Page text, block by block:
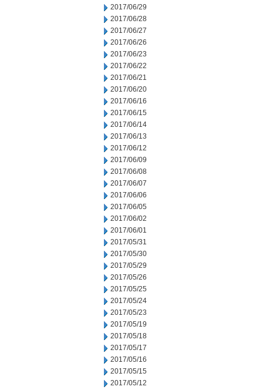
2017/06/29
2017/06/28
2017/06/27
2017/06/26
2017/06/23
2017/06/22
2017/06/21
2017/06/20
2017/06/16
2017/06/15
2017/06/14
2017/06/13
2017/06/12
2017/06/09
2017/06/08
2017/06/07
2017/06/06
2017/06/05
2017/06/02
2017/06/01
2017/05/31
2017/05/30
2017/05/29
2017/05/26
2017/05/25
2017/05/24
2017/05/23
2017/05/19
2017/05/18
2017/05/17
2017/05/16
2017/05/15
2017/05/12